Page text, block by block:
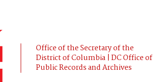
Office of the Secretary of the
District of Columbia | DC Office of
Public Records and Archives